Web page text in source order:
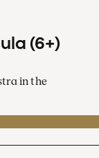
(6+)
in the